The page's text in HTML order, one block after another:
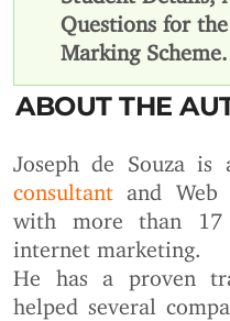
Questions for
Marking Scheme.
ABOUT THE
Joseph de Souza is
consultant and Web
with more than 17
internet marketing.
He has a proven
helped several